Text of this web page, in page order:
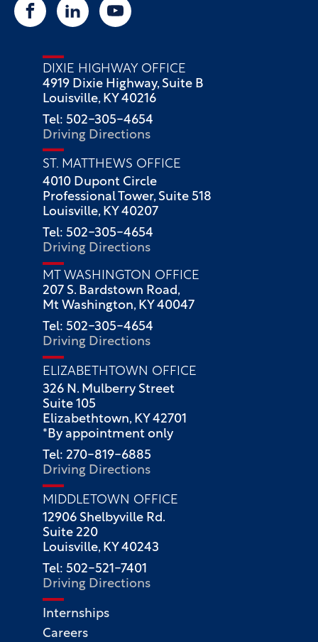
DIXIE HIGHWAY OFFICE
4919 Dixie Highway, Suite B
Louisville, KY 40216
Tel: 502-305-4654
Driving Directions
ST. MATTHEWS OFFICE
4010 Dupont Circle
Professional Tower, Suite 518
Louisville, KY 40207
Tel: 502-305-4654
Driving Directions
MT WASHINGTON OFFICE
207 S. Bardstown Road,
Mt Washington, KY 40047
Tel: 502-305-4654
Driving Directions
ELIZABETHTOWN OFFICE
326 N. Mulberry Street
Suite 105
Elizabethtown, KY 42701
*By appointment only
Tel: 270-819-6885
Driving Directions
MIDDLETOWN OFFICE
12906 Shelbyville Rd.
Suite 220
Louisville, KY 40243
Tel: 502-521-7401
Driving Directions
Internships
Careers